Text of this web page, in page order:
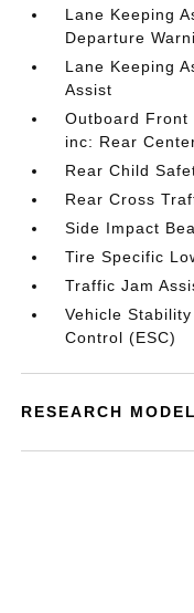
Lane Keeping
Departure
Lane Keeping
Assist
Outboard Front
inc: Rear
Rear Child
Rear Cross
Side Impact
Tire Specific
Traffic Jam
Vehicle
Control (ESC)
RESEARCH